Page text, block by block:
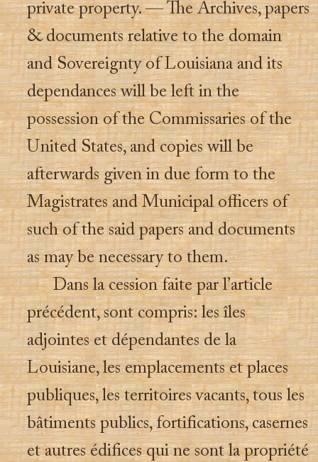
private property. — The Archives, papers
& documents relative to the domain
and Sovereignty of Louisiana and its
dependances will be left in the
possession of the Commissaries of the
United States, and copies will be
afterwards given in due form to the
Magistrates and Municipal officers of
such of the said papers and documents
as may be necessary to them.
Dans la cession faite par l’article
précédent, sont compris: les îles
adjointes et dépendantes de la
Louisiane, les emplacements et places
publiques, les territoires vacants, tous les
bâtiments publics, fortifications, casernes
et autres édifices qui ne sont la propriété